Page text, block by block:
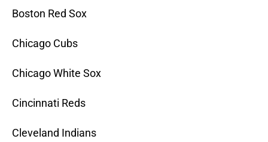
Boston Red Sox
Chicago Cubs
Chicago White Sox
Cincinnati Reds
Cleveland Indians